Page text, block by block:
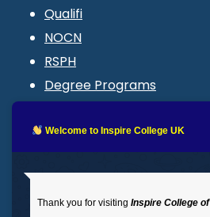
Qualifi
NOCN
RSPH
Degree Programs
LMS login
Welcome to Inspire College UK
Thank you for visiting Inspire College of